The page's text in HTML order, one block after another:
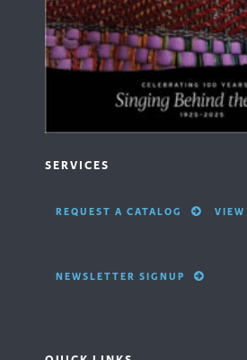
SERVICES
REQUEST A CATALOG VIEW
NEWSLETTER SIGNUP